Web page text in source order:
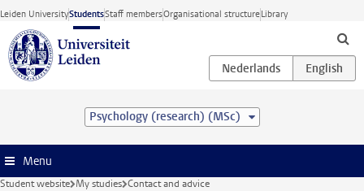
Skip to main content
Leiden UniversityStudentsStaff membersOrganisational structureLibrary
Psychology (research) (MSc)
Menu
Student website My studies Contact and advice